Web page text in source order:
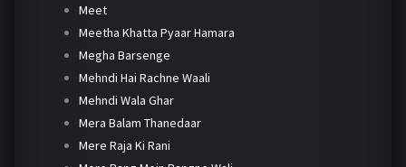
Meet
Meetha Khatta Pyaar Hamara
Megha Barsenge
Mehndi Hai Rachne Waali
Mehndi Wala Ghar
Mera Balam Thanedaar
Mere Raja Ki Rani